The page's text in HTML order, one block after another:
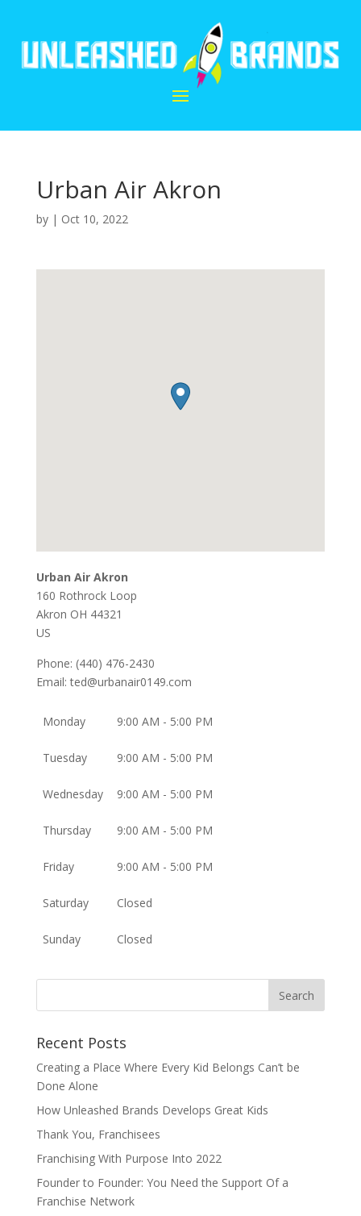
Urban Air Akron
by | Oct 10, 2022
Urban Air Akron
160 Rothrock Loop
Akron OH 44321
US
Phone: (440) 476-2430
Email:ted@urbanair0149.com
Monday 9:00 AM - 5:00 PM
Tuesday 9:00 AM - 5:00 PM
Wednesday 9:00 AM - 5:00 PM
Thursday 9:00 AM - 5:00 PM
Friday 9:00 AM - 5:00 PM
Saturday Closed
Sunday Closed
Recent Posts
Creating a Place Where Every Kid Belongs Can’t be
Done Alone
How Unleashed Brands Develops Great Kids
Thank You, Franchisees
Franchising With Purpose Into 2022
Founder to Founder: You Need the Support Of a
Franchise Network